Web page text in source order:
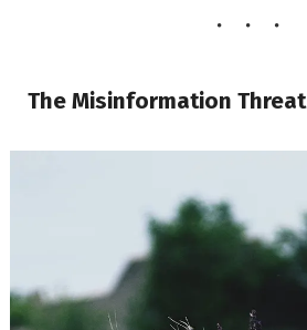
The Misinformation Threat